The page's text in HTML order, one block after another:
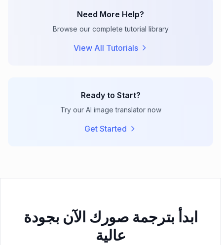
Need More Help?
Browse our complete tutorial library
View All Tutorials
Ready to Start?
Try our AI image translator now
Get Started
ابدأ بترجمة صورك الآن بجودة
عالية